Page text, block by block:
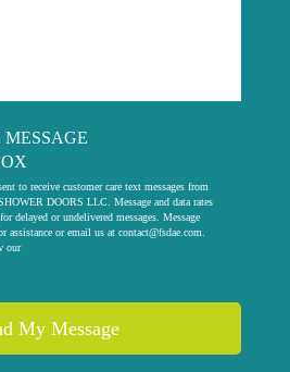
to receive customer care text messages from
DOORS LLC. Message and data rates
delayed or undelivered messages. Message
assistance or email us at contact@fsdae.com
our